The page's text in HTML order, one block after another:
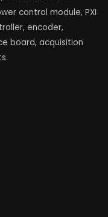
control module, PXI
encoder,
board, acquisition